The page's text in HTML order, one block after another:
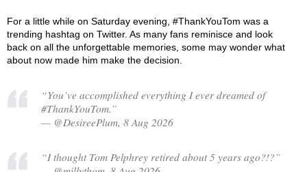
For a little while on Saturday evening, #ThankYouTom was a
trending hashtag on Twitter. As many fans reminisce and look
back on all the unforgettable memories, some may wonder what
about now made him make the decision.
“You’ve accomplished everything I ever dreamed of
#ThankYouTom.”
— @DesireePlum, 8 Aug 2026
“I thought Tom Pelphrey retired about 5 years ago?!?”